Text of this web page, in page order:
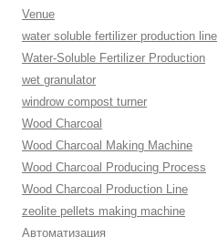
Venue
water soluble fertilizer production line
Water-Soluble Fertilizer Production
wet granulator
windrow compost turner
Wood Charcoal
Wood Charcoal Making Machine
Wood Charcoal Producing Process
Wood Charcoal Production Line
zeolite pellets making machine
Автоматизация